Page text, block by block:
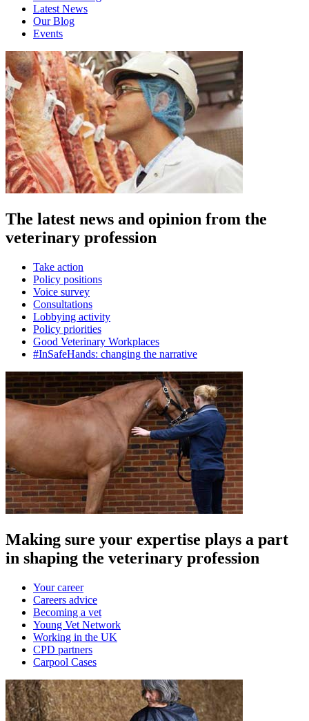
Latest News
Our Blog
Events
The latest news and opinion from the
veterinary profession
Take action
Policy positions
Voice survey
Consultations
Lobbying activity
Policy priorities
Good Veterinary Workplaces
#InSafeHands: changing the narrative
Making sure your expertise plays a part
in shaping the veterinary profession
Your career
Careers advice
Becoming a vet
Young Vet Network
Working in the UK
CPD partners
Carpool Cases